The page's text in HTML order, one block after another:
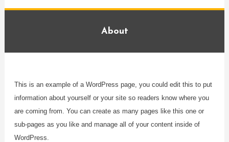
About
This is an example of a WordPress page, you could edit this to put
information about yourself or your site so readers know where you
are coming from. You can create as many pages like this one or
sub-pages as you like and manage all of your content inside of
WordPress.